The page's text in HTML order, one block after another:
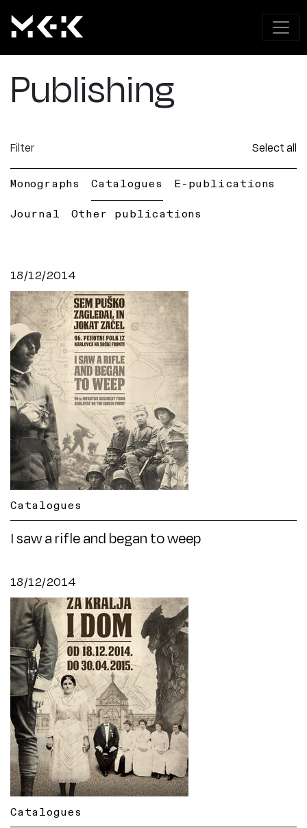
Publishing
Filter Select all
Monographs Catalogues E-publications
Journal Other publications
18/12/2014
Catalogues
I saw a rifle and began to weep
18/12/2014
Catalogues